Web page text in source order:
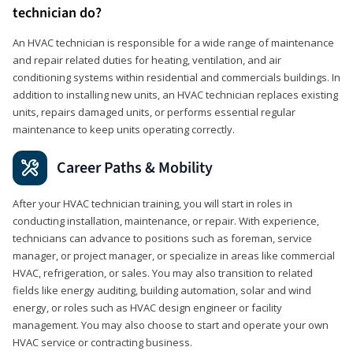
technician do?
An HVAC technician is responsible for a wide range of maintenance
and repair related duties for heating, ventilation, and air
conditioning systems within residential and commercials buildings. In
addition to installing new units, an HVAC technician replaces existing
units, repairs damaged units, or performs essential regular
maintenance to keep units operating correctly.
Career Paths & Mobility
After your HVAC technician training, you will start in roles in
conducting installation, maintenance, or repair. With experience,
technicians can advance to positions such as foreman, service
manager, or project manager, or specialize in areas like commercial
HVAC, refrigeration, or sales. You may also transition to related
fields like energy auditing, building automation, solar and wind
energy, or roles such as HVAC design engineer or facility
management. You may also choose to start and operate your own
HVAC service or contracting business.